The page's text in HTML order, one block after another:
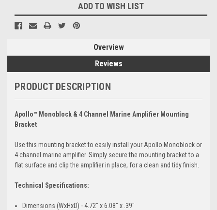
ADD TO WISH LIST
Overview
Reviews
PRODUCT DESCRIPTION
Apollo™ Monoblock & 4 Channel Marine Amplifier Mounting
Bracket
Use this mounting bracket to easily install your Apollo Monoblock or
4 channel marine amplifier. Simply secure the mounting bracket to a
flat surface and clip the amplifier in place, for a clean and tidy finish.
Technical Specifications:
Dimensions (WxHxD) - 4.72" x 6.08" x .39"